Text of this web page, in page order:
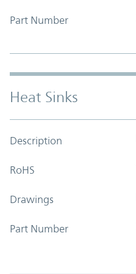
Part Number
Heat Sinks
Description
RoHS
Drawings
Part Number